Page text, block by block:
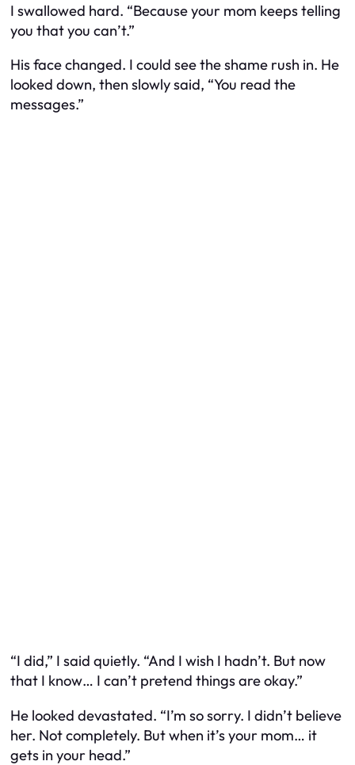
I swallowed hard. “Because your mom keeps telling
you that you can’t.”
His face changed. I could see the shame rush in. He
looked down, then slowly said, “You read the
messages.”
“I did,” I said quietly. “And I wish I hadn’t. But now
that I know… I can’t pretend things are okay.”
He looked devastated. “I’m so sorry. I didn’t believe
her. Not completely. But when it’s your mom… it
gets in your head.”